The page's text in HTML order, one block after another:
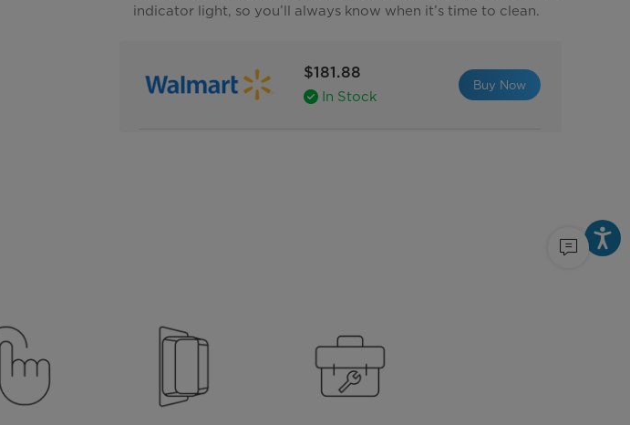
indicator light, so you’ll always know when it’s time to clean.
$181.88
In Stock
Buy Now